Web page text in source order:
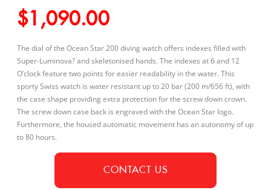
$1,090.00
The dial of the Ocean Star 200 diving watch offers indexes filled with
Super-Luminova? and skeletonised hands. The indexes at 6 and 12
O’clock feature two points for easier readability in the water. This
sporty Swiss watch is water resistant up to 20 bar (200 m/656 ft), with
the case shape providing extra protection for the screw down crown.
The screw down case back is engraved with the Ocean Star logo.
Furthermore, the housed automatic movement has an autonomy of up
to 80 hours.
CONTACT US